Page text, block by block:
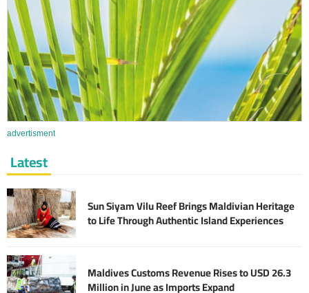
advertisment
Latest
Sun Siyam Vilu Reef Brings Maldivian Heritage
to Life Through Authentic Island Experiences
Maldives Customs Revenue Rises to USD 26.3
Million in June as Imports Expand